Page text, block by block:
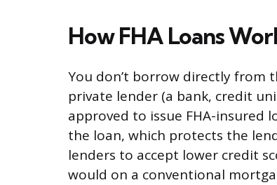
How FHA Loans
You don’t borrow directly from
private lender (a bank, credit
approved to issue FHA-insured
the loan, which protects the
lenders to accept lower credit
would on a conventional